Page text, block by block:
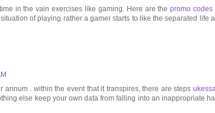
in the vain exercises like gaming. Here are thepromo codes
of playing rather a gamer starts to like the separated life
. within the event that it transpires, there are steps
else keep your own data from falling into an inappropriate